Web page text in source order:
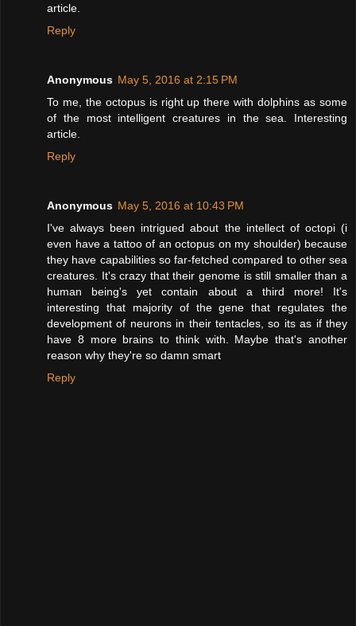
article.
Reply
Anonymous May 5, 2016 at 2:15 PM
To me, the octopus is right up there with dolphins as some
of the most intelligent creatures in the sea. Interesting
article.
Reply
Anonymous May 5, 2016 at 10:43 PM
I've always been intrigued about the intellect of octopi (i
even have a tattoo of an octopus on my shoulder) because
they have capabilities so far-fetched compared to other sea
creatures. It's crazy that their genome is still smaller than a
human being's yet contain about a third more! It's
interesting that majority of the gene that regulates the
development of neurons in their tentacles, so its as if they
have 8 more brains to think with. Maybe that's another
reason why they're so damn smart
Reply